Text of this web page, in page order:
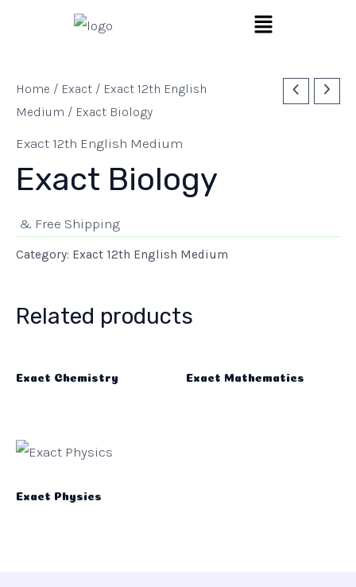
Menu
Home / Exact / Exact 12th English
Medium / Exact Biology
Exact 12th English Medium
Exact Biology
& Free Shipping
Category: Exact 12th English Medium
Related products
Exact Chemistry Exact Mathematics
Exact Physics